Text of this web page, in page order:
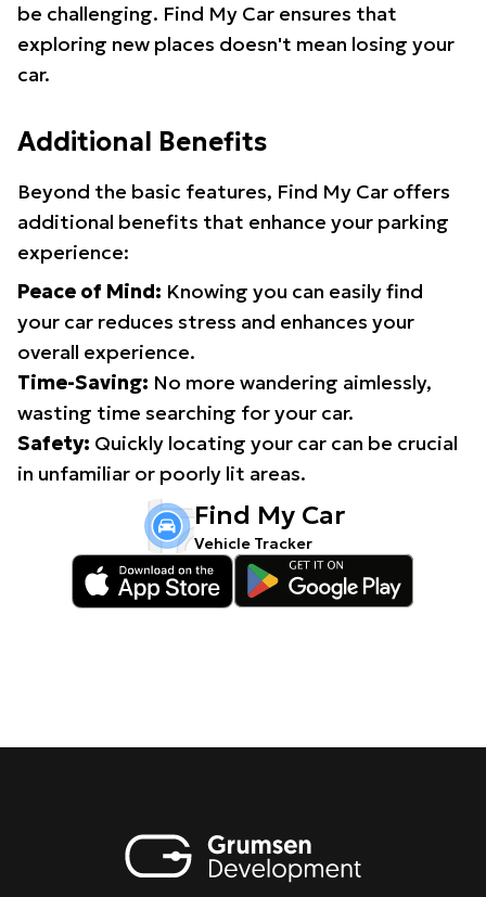
be challenging. Find My Car ensures that
exploring new places doesn't mean losing your
car.
Additional Benefits
Beyond the basic features, Find My Car offers
additional benefits that enhance your parking
experience:
Peace of Mind: Knowing you can easily find
your car reduces stress and enhances your
overall experience.
Time-Saving: No more wandering aimlessly,
wasting time searching for your car.
Safety: Quickly locating your car can be crucial
in unfamiliar or poorly lit areas.
Find My Car
Vehicle Tracker